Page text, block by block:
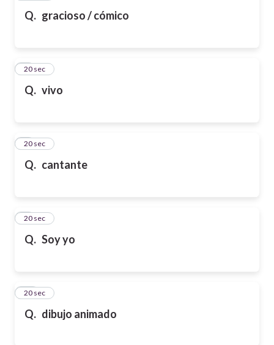
Q. gracioso / cómico
Q. vivo
7
20 sec
Q. cantante
8
20 sec
Q. Soy yo
9
20 sec
Q. dibujo animado
10
20 sec